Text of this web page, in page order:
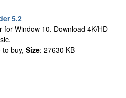
5.2
for Window 10. Download 4K/HD
buy, Size: 27630 KB